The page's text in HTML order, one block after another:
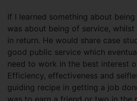
If I learned something about
was about being of service,
in return. He would share case
good public service which
need to work in the best interest
Efficiency, effectiveness and
guiding recipe in getting a job
was to earn a friend or two in the